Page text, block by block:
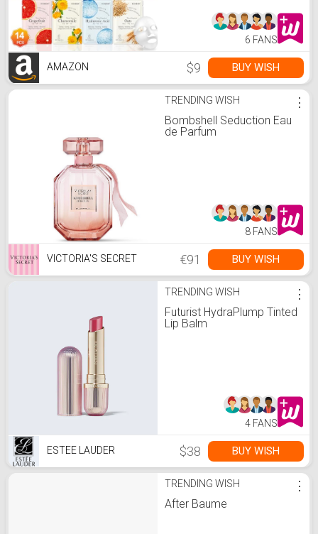
6 FANS
AMAZON $9 BUY WISH
TRENDING WISH
Bombshell Seduction Eau
de Parfum
⋮
8 FANS
VICTORIA'S SECRET €91 BUY WISH
TRENDING WISH
Futurist HydraPlump Tinted
Lip Balm
⋮
4 FANS
ESTEE LAUDER $38 BUY WISH
TRENDING WISH
After Baume
⋮